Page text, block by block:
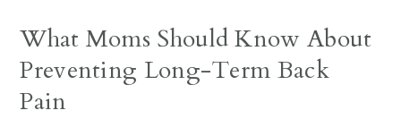
What Moms Should Know About
Preventing Long-Term Back
Pain